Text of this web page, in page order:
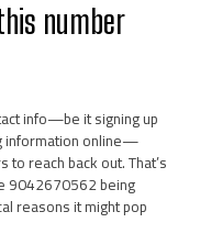
number
info—be it signing up
information online—
reach back out. That’s
9042670562 being
reasons it might pop